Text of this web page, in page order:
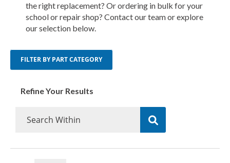
the right replacement? Or ordering in bulk for your
school or repair shop? Contact our team or explore
our selection below.
Refine Your Results
FILTER BY PART CATEGORY